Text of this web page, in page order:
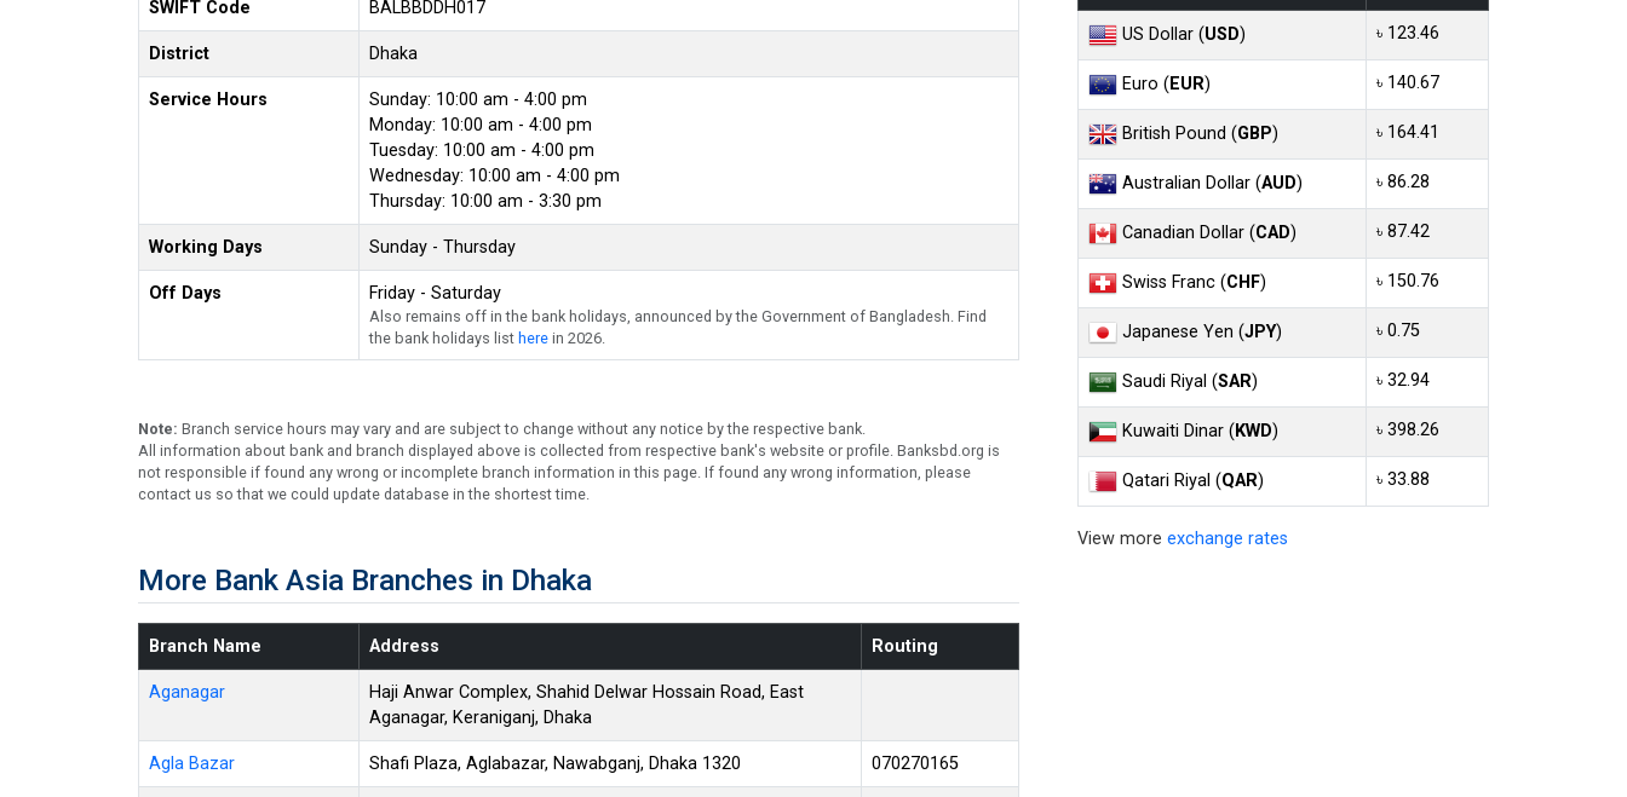
SWIFT Code BALBBDDH017
District Dhaka
Service Hours
Sunday: 10:00 am - 4:00 pm
Monday: 10:00 am - 4:00 pm
Tuesday: 10:00 am - 4:00 pm
Wednesday: 10:00 am - 4:00 pm
Thursday: 10:00 am - 3:30 pm
Working Days Sunday - Thursday
Off Days Friday - Saturday
Also remains off in the bank holidays, announced by the Government of Bangladesh. Find
the bank holidays list here in 2026.
Note: Branch service hours may vary and are subject to change without any notice by the respective bank.
All information about bank and branch displayed above is collected from respective bank's website or profile. Banksbd.org is
not responsible if found any wrong or incomplete branch information in this page. If found any wrong information, please
contact us so that we could update database in the shortest time.
More Bank Asia Branches in Dhaka
Branch Name Address Routing
Aganagar
Haji Anwar Complex, Shahid Delwar Hossain Road, East
Aganagar, Keraniganj, Dhaka
Agla Bazar Shafi Plaza, Aglabazar, Nawabganj, Dhaka 1320 070270165
US Dollar (USD) ৳ 123.46
Euro (EUR) ৳ 140.67
British Pound (GBP) ৳ 164.41
Australian Dollar (AUD) ৳ 86.28
Canadian Dollar (CAD) ৳ 87.42
Swiss Franc (CHF) ৳ 150.76
Japanese Yen (JPY) ৳ 0.75
Saudi Riyal (SAR) ৳ 32.94
Kuwaiti Dinar (KWD) ৳ 398.26
Qatari Riyal (QAR) ৳ 33.88
View more exchange rates